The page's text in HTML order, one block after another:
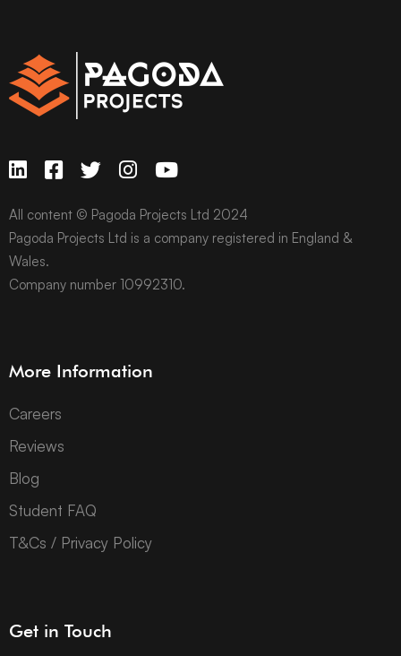
All content © Pagoda Projects Ltd 2024
Pagoda Projects Ltd is a company registered in England &
Wales.
Company number 10992310.
More Information
Careers
Reviews
Blog
Student FAQ
T&Cs / Privacy Policy
Get in Touch